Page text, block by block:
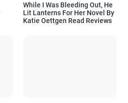
While I Was Bleeding Out, He
Lit Lanterns For Her Novel By
Katie Oettgen Read Reviews